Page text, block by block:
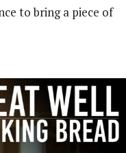
to bring a piece of